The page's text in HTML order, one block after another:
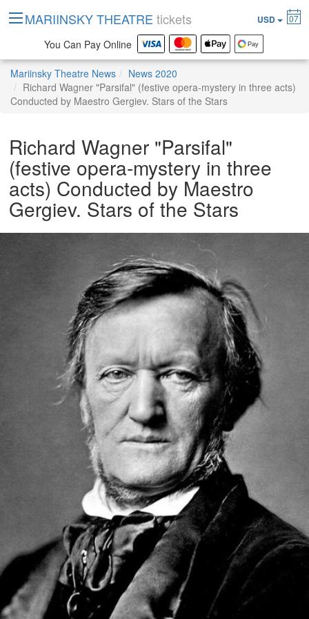
Mariinsky Theatre News
News 2020
Richard Wagner "Parsifal" (festive opera-mystery in three acts)
Conducted by Maestro Gergiev. Stars of the Stars
Richard Wagner "Parsifal"
(festive opera-mystery in three
acts) Conducted by Maestro
Gergiev. Stars of the Stars
MARIINSKY THEATRE tickets USD 07
You Can Pay Online